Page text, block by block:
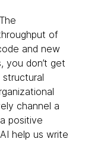
of
and new
you don’t get
channel a
positive
help us write